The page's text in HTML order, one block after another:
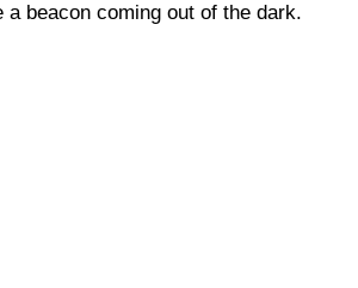
a beacon coming out of the dark.